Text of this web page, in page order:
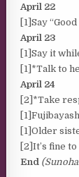
April 22
[1]Say
April 23
[1]Say it
[1]*Talk to
April 24
[2]*Take
[1]Older
[2]It’s fine
End